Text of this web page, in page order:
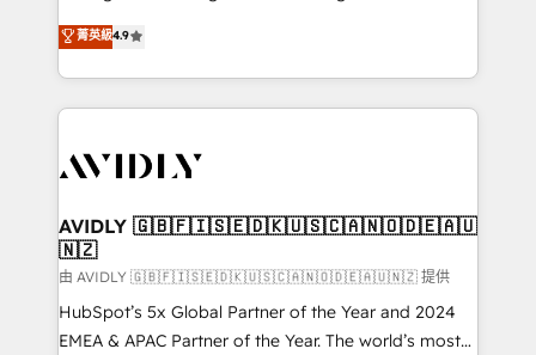
AI, & maximize AEO with tailored AI services. 🧩
Integrations: Extend HubSpot with custom
North America. Avec plus de 115 experts en
marketing automation, Growth, Revops, CRM et
webdesign. Markentive is both a consulting firm, a
digital agency and an integrator. With over 115
CRM and webdesign (We focus on EMEA - USA
菁英級4.9
AVIDLY 🇬🇧🇫🇮🇸🇪🇩🇰🇺🇸🇨🇦🇳🇴🇩🇪🇦🇺
🇳🇿
由 AVIDLY 🇬🇧🇫🇮🇸🇪🇩🇰🇺🇸🇨🇦🇳🇴🇩🇪🇦🇺🇳🇿 提供
HubSpot’s 5x Global Partner of the Year and 2024
EMEA & APAC Partner of the Year. The world’s most